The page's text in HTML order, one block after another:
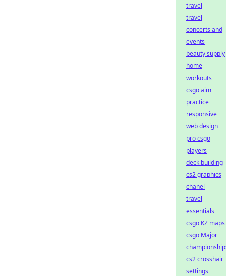
travel
travel
concerts and
events
beauty supply
home
workouts
csgo aim
practice
responsive
web design
pro csgo
players
deck building
cs2 graphics
chanel
travel
essentials
csgo KZ maps
csgo Major
cs2 crosshair
settings